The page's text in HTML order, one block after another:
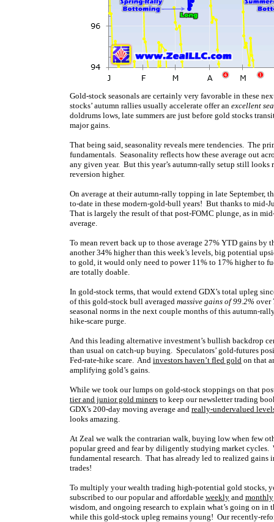
Gold-stock seasonals are certainly very favorable in these
stocks’ autumn rallies usually accelerate offer an excellent
doldrums lows, late summers are just before gold stocks
major gains.
That being said, seasonality reveals mere tendencies. The
fundamentals. Seasonality reflects how these average out
any given year. But this year’s autumn-rally setup still
reversion higher.
On average at their autumn-rally topping in late September,
to-date in these modern-gold-bull years! But thanks to mid-
That is largely the result of that post-FOMC plunge, as in
average.
To mean revert back up to those average 27% YTD gains
another 34% higher than this week’s levels, big potential
to gold, it would only need to power 11% to 17% higher to
are totally doable.
In gold-stock terms, that would extend GDX’s total upleg
of this gold-stock bull averaged massive gains of 99.2% over
seasonal norms in the next couple months of this autumn-
hike-scare purge.
And this leading alternative investment’s bullish backdrop
than usual on catch-up buying. Speculators’ gold-futures
Fed-rate-hike scare. And investors haven’t fled gold on that
amplifying gold’s gains.
While we took our lumps on gold-stock stoppings on that
tier and junior gold miners to keep our newsletter trading
GDX’s 200-day moving average and really-undervalued
looks amazing.
At Zeal we walk the contrarian walk, buying low when few
popular greed and fear by diligently studying market cycles.
fundamental research. That has already led to realized
trades!
To multiply your wealth trading high-potential gold stocks,
subscribed to our popular and affordable weekly and monthly
wisdom, and ongoing research to explain what’s going on
while this gold-stock upleg remains young! Our recently-